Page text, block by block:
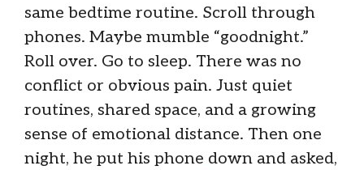
same bedtime routine. Scroll through
phones. Maybe mumble “goodnight.”
Roll over. Go to sleep. There was no
conflict or obvious pain. Just quiet
routines, shared space, and a growing
sense of emotional distance. Then one
night, he put his phone down and asked,